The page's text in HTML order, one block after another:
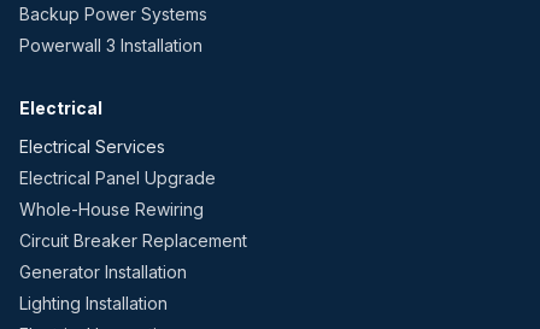
Backup Power Systems
Powerwall 3 Installation
Electrical
Electrical Services
Electrical Panel Upgrade
Whole-House Rewiring
Circuit Breaker Replacement
Generator Installation
Lighting Installation